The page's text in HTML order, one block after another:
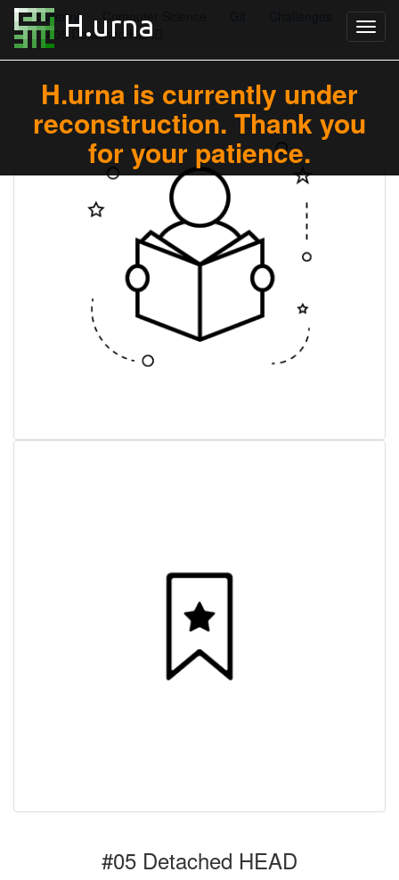
H.urna is currently under
reconstruction. Thank you
for your patience.
Academy Computer Science
#05 Detached HEAD
#05 Detached HEAD